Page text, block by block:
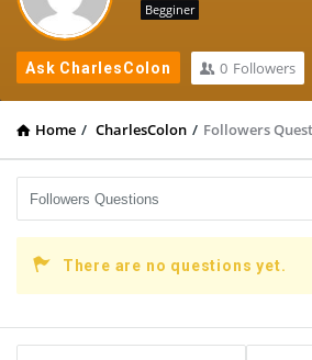
Begginer
Ask CharlesColon 0 Followers
Home / CharlesColon / Followers
There are no questions yet.
Sidebar